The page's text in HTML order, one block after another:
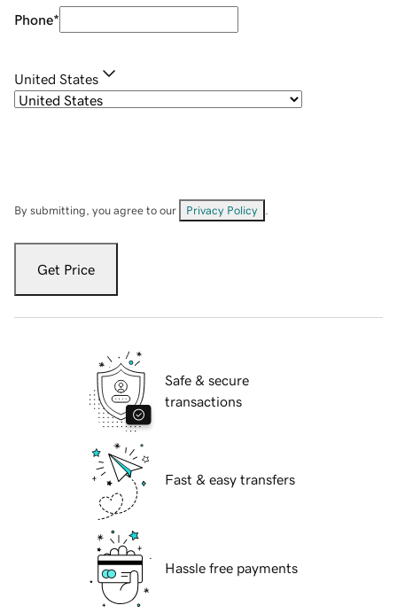
Phone*
United States
By submitting, you agree to our Privacy Policy
Get Price
Safe & secure
transactions
Fast & easy transfers
Hassle free payments